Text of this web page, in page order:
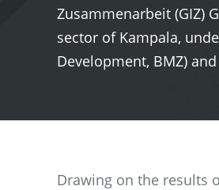
Zusammenarbeit (GIZ)
sector of Kampala,
Development, BMZ)
Drawing on the results